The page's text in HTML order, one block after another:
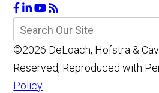
©2026 DeLoach, Hofstra &
Reserved, Reproduced with
Policy